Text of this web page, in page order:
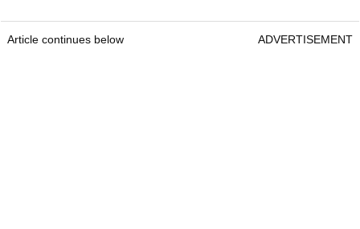
Article continues below ADVERTISEMENT